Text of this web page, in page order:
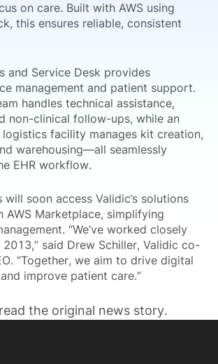
on care. Built with AWS using
this ensures reliable, consistent
and Service Desk provides
management and patient support.
handles technical assistance,
non-clinical follow-ups, while an
logistics facility manages kit creation,
warehousing—all seamlessly
EHR workflow.
will soon access Validic’s solutions
AWS Marketplace, simplifying
“We’ve worked closely
2013,” said Drew Schiller, Validic co-
“Together, we aim to drive digital
improve patient care.”
the original news story.